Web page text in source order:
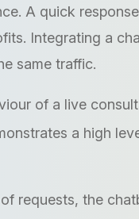
A quick
Integrating a
same traffic.
of a live
a high
requests, the